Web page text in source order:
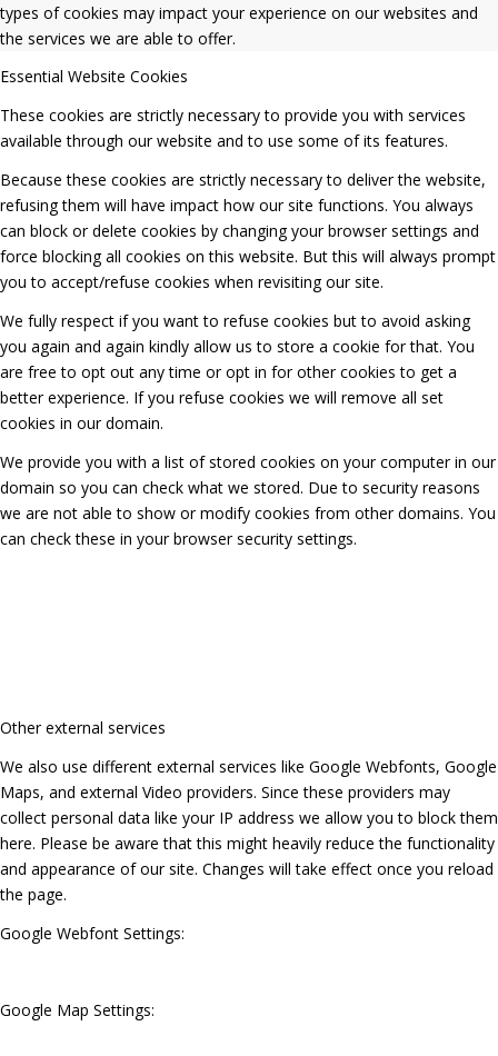
types of cookies may impact your experience on our websites and
the services we are able to offer.
Essential Website Cookies
These cookies are strictly necessary to provide you with services
available through our website and to use some of its features.
Because these cookies are strictly necessary to deliver the website,
refusing them will have impact how our site functions. You always
can block or delete cookies by changing your browser settings and
force blocking all cookies on this website. But this will always prompt
you to accept/refuse cookies when revisiting our site.
We fully respect if you want to refuse cookies but to avoid asking
you again and again kindly allow us to store a cookie for that. You
are free to opt out any time or opt in for other cookies to get a
better experience. If you refuse cookies we will remove all set
cookies in our domain.
We provide you with a list of stored cookies on your computer in our
domain so you can check what we stored. Due to security reasons
we are not able to show or modify cookies from other domains. You
can check these in your browser security settings.
Other external services
We also use different external services like Google Webfonts, Google
Maps, and external Video providers. Since these providers may
collect personal data like your IP address we allow you to block them
here. Please be aware that this might heavily reduce the functionality
and appearance of our site. Changes will take effect once you reload
the page.
Google Webfont Settings:
Google Map Settings: